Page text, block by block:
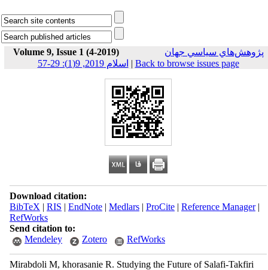
Volume 9, Issue 1 (4-2019)
پژوهش‌هاي سياسي جهان
اسلام 2019, 9(1): 29-57 | Back to browse issues page
Download citation:
BibTeX | RIS | EndNote| Medlars| ProCite| Reference Manager|
RefWorks
Send citation to:
Mendeley
Zotero RefWorks
Mirabdoli M, khorasanie R. Studying the Future of Salafi-Takfiri